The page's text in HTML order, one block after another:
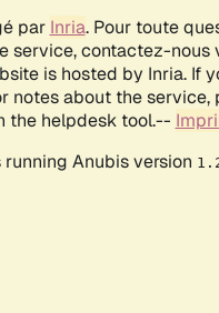
par Inria. Pour toute
service, contactez-nous
is hosted by Inria. If
notes about the service,
the helpdesk tool.--
Anubis version